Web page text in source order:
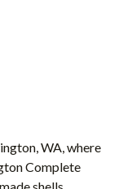
WA, where
Complete